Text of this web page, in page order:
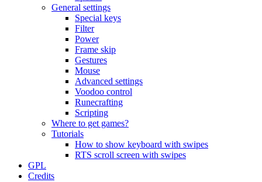
General settings
Special keys
Filter
Power
Frame skip
Gestures
Mouse
Advanced settings
Voodoo control
Runecrafting
Scripting
Where to get games?
Tutorials
How to show keyboard with swipes
RTS scroll screen with swipes
GPL
Credits